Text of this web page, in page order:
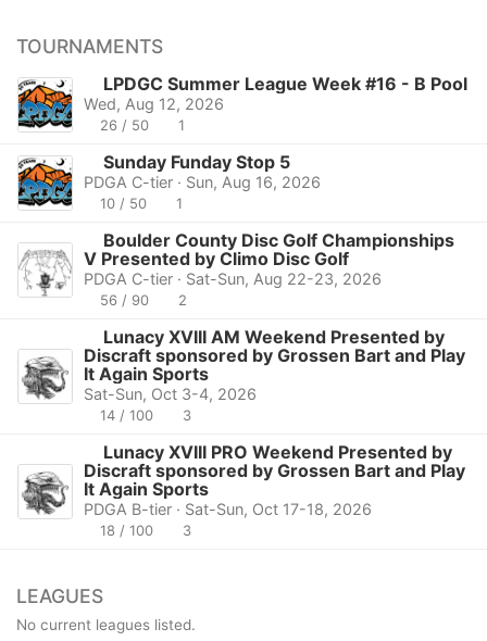
TOURNAMENTS
LPDGC Summer League Week #16 - B Pool
Wed, Aug 12, 2026
26 / 50 1
Sunday Funday Stop 5
PDGA C-tier · Sun, Aug 16, 2026
10 / 50 1
Boulder County Disc Golf Championships
V Presented by Climo Disc Golf
PDGA C-tier · Sat-Sun, Aug 22-23, 2026
56 / 90 2
Lunacy XVIII AM Weekend Presented by
Discraft sponsored by Grossen Bart and Play
It Again Sports
Sat-Sun, Oct 3-4, 2026
14 / 100 3
Lunacy XVIII PRO Weekend Presented by
Discraft sponsored by Grossen Bart and Play
It Again Sports
PDGA B-tier · Sat-Sun, Oct 17-18, 2026
18 / 100 3
LEAGUES
No current leagues listed.